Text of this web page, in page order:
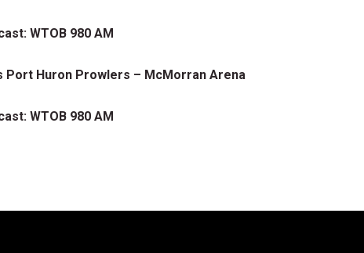
WTOB 980 AM
Port Huron Prowlers – McMorran Arena
WTOB 980 AM